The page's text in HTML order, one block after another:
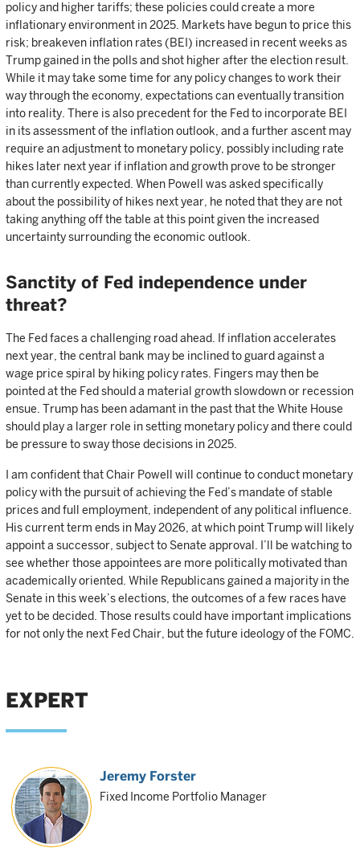
policy and higher tariffs; these policies could create a more
inflationary environment in 2025. Markets have begun to price this
risk; breakeven inflation rates (BEI) increased in recent weeks as
Trump gained in the polls and shot higher after the election result.
While it may take some time for any policy changes to work their
way through the economy, expectations can eventually transition
into reality. There is also precedent for the Fed to incorporate BEI
in its assessment of the inflation outlook, and a further ascent may
require an adjustment to monetary policy, possibly including rate
hikes later next year if inflation and growth prove to be stronger
than currently expected. When Powell was asked specifically
about the possibility of hikes next year, he noted that they are not
taking anything off the table at this point given the increased
uncertainty surrounding the economic outlook.
Sanctity of Fed independence under
threat?
The Fed faces a challenging road ahead. If inflation accelerates
next year, the central bank may be inclined to guard against a
wage price spiral by hiking policy rates. Fingers may then be
pointed at the Fed should a material growth slowdown or recession
ensue. Trump has been adamant in the past that the White House
should play a larger role in setting monetary policy and there could
be pressure to sway those decisions in 2025.
I am confident that Chair Powell will continue to conduct monetary
policy with the pursuit of achieving the Fed’s mandate of stable
prices and full employment, independent of any political influence.
His current term ends in May 2026, at which point Trump will likely
appoint a successor, subject to Senate approval. I’ll be watching to
see whether those appointees are more politically motivated than
academically oriented. While Republicans gained a majority in the
Senate in this week’s elections, the outcomes of a few races have
yet to be decided. Those results could have important implications
for not only the next Fed Chair, but the future ideology of the FOMC.
EXPERT
Jeremy Forster
Fixed Income Portfolio Manager